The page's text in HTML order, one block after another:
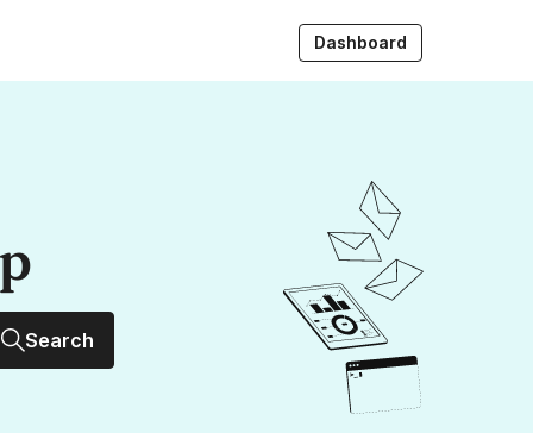
Dashboard
Search